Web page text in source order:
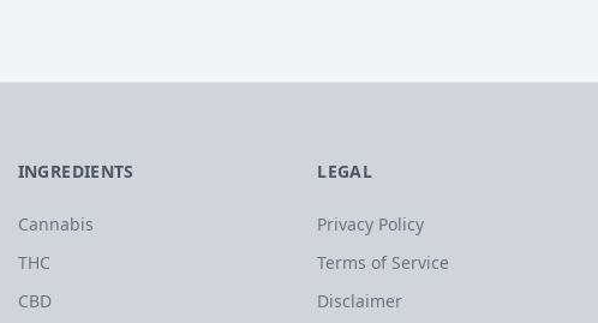
INGREDIENTS
Cannabis
THC
CBD
LEGAL
Privacy Policy
Terms of Service
Disclaimer